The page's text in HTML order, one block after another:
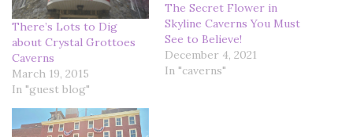
There’s Lots to Dig
about Crystal Grottoes
Caverns
March 19, 2015
In "guest blog"
The Secret Flower in
Skyline Caverns You Must
See to Believe!
December 4, 2021
In "caverns"